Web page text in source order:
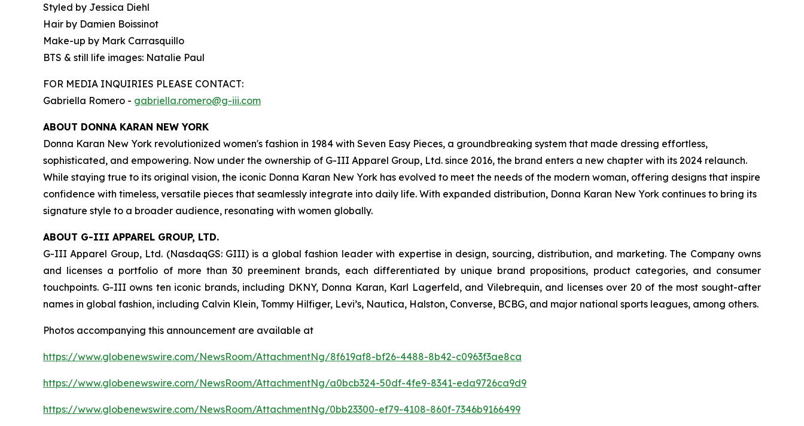
Styled by Jessica Diehl
Hair by Damien Boissinot
Make-up by Mark Carrasquillo
BTS & still life images: Natalie Paul
FOR MEDIA INQUIRIES PLEASE CONTACT:
Gabriella Romero - gabriella.romero@g-iii.com
ABOUT DONNA KARAN NEW YORK
Donna Karan New York revolutionized women's fashion in 1984 with Seven Easy Pieces, a groundbreaking system that made dressing effortless,
sophisticated, and empowering. Now under the ownership of G-III Apparel Group, Ltd. since 2016, the brand enters a new chapter with its 2024 relaunch.
While staying true to its original vision, the iconic Donna Karan New York has evolved to meet the needs of the modern woman, offering designs that inspire
confidence with timeless, versatile pieces that seamlessly integrate into daily life. With expanded distribution, Donna Karan New York continues to bring its
signature style to a broader audience, resonating with women globally.
ABOUT G-III APPAREL GROUP, LTD.
G-III Apparel Group, Ltd. (NasdaqGS: GIII) is a global fashion leader with expertise in design, sourcing, distribution, and marketing. The Company owns
and licenses a portfolio of more than 30 preeminent brands, each differentiated by unique brand propositions, product categories, and consumer
touchpoints. G-III owns ten iconic brands, including DKNY, Donna Karan, Karl Lagerfeld, and Vilebrequin, and licenses over 20 of the most sought-after
names in global fashion, including Calvin Klein, Tommy Hilfiger, Levi’s, Nautica, Halston, Converse, BCBG, and major national sports leagues, among others.
Photos accompanying this announcement are available at
https://www.globenewswire.com/NewsRoom/AttachmentNg/8f619af8-bf26-4488-8b42-c0963f3ae8ca
https://www.globenewswire.com/NewsRoom/AttachmentNg/a0bcb324-50df-4fe9-8341-eda9726ca9d9
https://www.globenewswire.com/NewsRoom/AttachmentNg/0bb23300-ef79-4108-860f-7346b9166499